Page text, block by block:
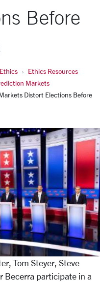
Before
Ethics Resources
Markets
Distort Elections Before
Tom Steyer, Steve
Becerra participate in a